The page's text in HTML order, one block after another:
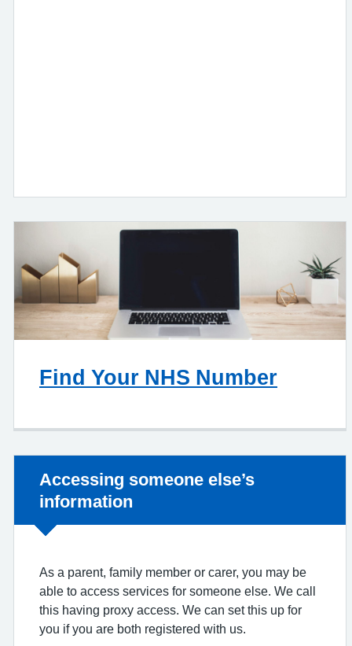
Find Your NHS Number
Non-urgent advice:
Accessing someone else’s
information
As a parent, family member or carer, you may be
able to access services for someone else. We call
this having proxy access. We can set this up for
you if you are both registered with us.